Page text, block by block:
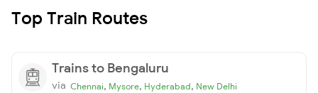
Top Train Routes
Trains to Bengaluru
via Chennai, Mysore, Hyderabad, New Delhi